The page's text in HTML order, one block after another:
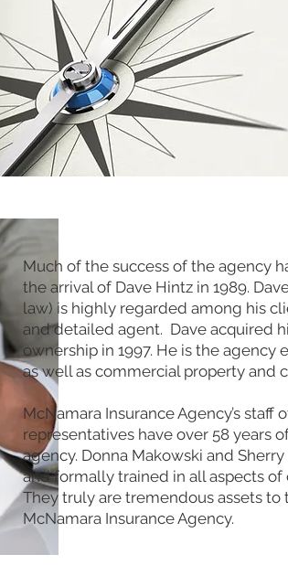
Much of the success of the agency
the arrival of Dave Hintz in 1989.
law) is highly regarded among his
and detailed agent. Dave acquired
ownership in 1997. He is the agency
as well as commercial property and
McNamara Insurance Agency’s staff
representatives have over 58 years
agency. Donna Makowski and
and formally trained in all aspects of
They truly are tremendous assets
McNamara Insurance Agency.